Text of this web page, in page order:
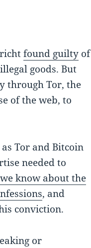
found guilty of
goods. But
through Tor, the
of the web, to
Tor and Bitcoin
needed to
know about the
, and
conviction.
or